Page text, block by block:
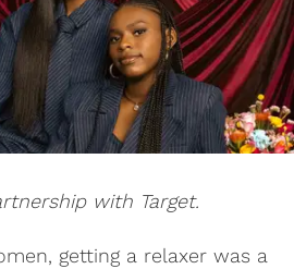
with Target.
getting a relaxer was a